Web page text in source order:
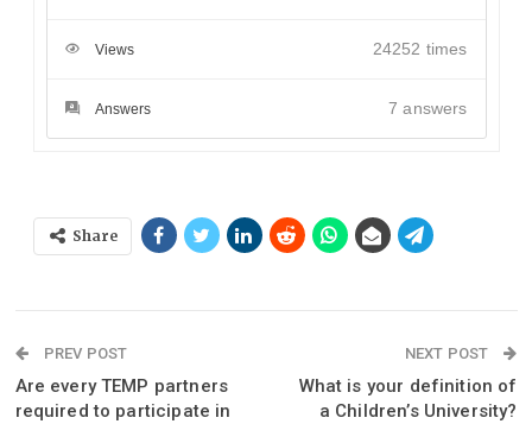
Views 24252 times
Answers 7 answers
Share
PREV POST
Are every TEMP partners
required to participate in
NEXT POST
What is your definition of
a Children’s University?